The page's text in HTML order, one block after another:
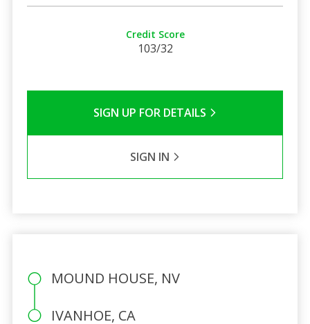
Credit Score
103/32
SIGN UP FOR DETAILS
SIGN IN
MOUND HOUSE, NV
IVANHOE, CA